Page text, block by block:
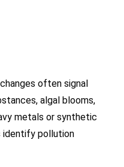
often signal
algal blooms,
metals or synthetic
identify pollution